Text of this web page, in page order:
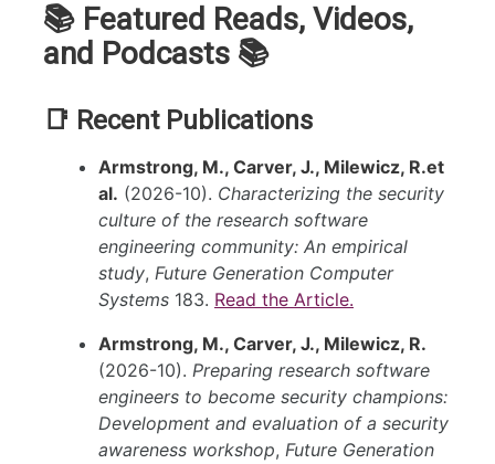
📚 Featured Reads, Videos,
and Podcasts 📚
📑 Recent Publications
Armstrong, M., Carver, J., Milewicz, R.et
al. (2026-10). Characterizing the security
culture of the research software
engineering community: An empirical
study, Future Generation Computer
Systems 183. Read the Article.
Armstrong, M., Carver, J., Milewicz, R.
(2026-10). Preparing research software
engineers to become security champions:
Development and evaluation of a security
awareness workshop, Future Generation